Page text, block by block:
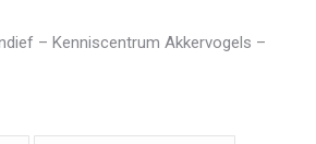
– Kenniscentrum Akkervogels –